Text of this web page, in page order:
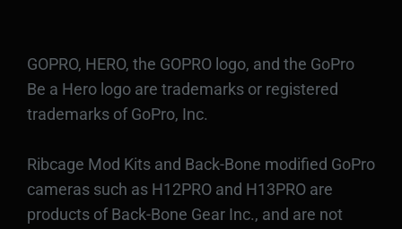
GOPRO, HERO, the GOPRO logo, and the GoPro
Be a Hero logo are trademarks or registered
trademarks of GoPro, Inc.
Ribcage Mod Kits and Back-Bone modified GoPro
cameras such as H12PRO and H13PRO are
products of Back-Bone Gear Inc., and are not